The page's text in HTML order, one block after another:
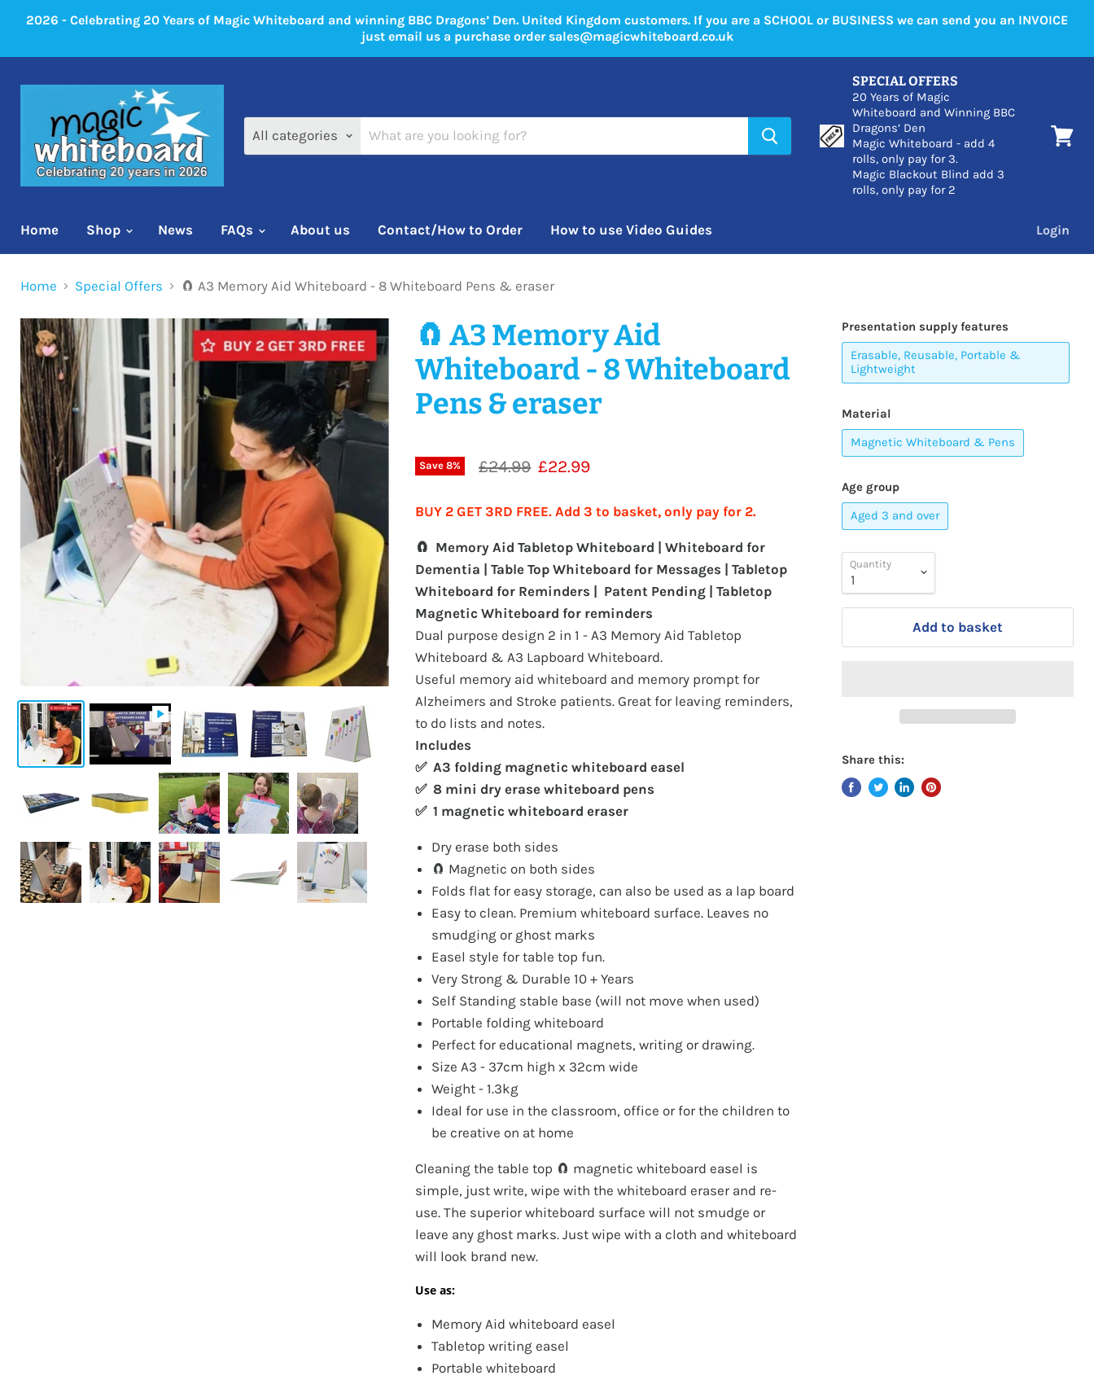
2026 - Celebrating 20 Years of Magic Whiteboard and winning BBC Dragons’ Den. United Kingdom customers. If you are a SCHOOL or BUSINESS we can send you an INVOICE
just email us a purchase order sales@magicwhiteboard.co.uk
All categories
SPECIAL OFFERS
20 Years of Magic
Whiteboard and Winning BBC
Dragons’ Den
Magic Whiteboard - add 4
rolls, only pay for 3.
Magic Blackout Blind add 3
rolls, only pay for 2
Home Shop News FAQs About us Contact/How to Order How to use Video Guides Login
Home Special Offers 🧲 A3 Memory Aid Whiteboard - 8 Whiteboard Pens & eraser
🧲 A3 Memory Aid
Whiteboard - 8 Whiteboard
Pens & eraser
Save8% Original price
£24.99 Current price
£22.99
BUY 2 GET 3RD FREE. Add 3 to basket, only pay for 2.
🧲 Memory Aid Tabletop Whiteboard | Whiteboard for
Dementia | Table Top Whiteboard for Messages | Tabletop
Whiteboard for Reminders | Patent Pending | Tabletop
Magnetic Whiteboard for reminders
Dual purpose design 2 in 1 - A3 Memory Aid Tabletop
Whiteboard & A3 Lapboard Whiteboard.
Useful memory aid whiteboard and memory prompt for
Alzheimers and Stroke patients. Great for leaving reminders,
to do lists and notes.
Includes
✅ A3 folding magnetic whiteboard easel
✅ 8 mini dry erase whiteboard pens
✅ 1 magnetic whiteboard eraser
Dry erase both sides
🧲 Magnetic on both sides
Folds flat for easy storage, can also be used as a lap board
Easy to clean. Premium whiteboard surface. Leaves no
smudging or ghost marks
Easel style for table top fun.
Very Strong & Durable 10 + Years
Self Standing stable base (will not move when used)
Portable folding whiteboard
Perfect for educational magnets, writing or drawing.
Size A3 - 37cm high x 32cm wide
Weight - 1.3kg
Ideal for use in the classroom, office or for the children to
be creative on at home
Cleaning the table top 🧲 magnetic whiteboard easel is
simple, just write, wipe with the whiteboard eraser and re-
use. The superior whiteboard surface will not smudge or
leave any ghost marks. Just wipe with a cloth and whiteboard
will look brand new.
Use as:
Memory Aid whiteboard easel
Tabletop writing easel
Portable whiteboard
Presentation supply features
Erasable, Reusable, Portable &
Lightweight
Material
Magnetic Whiteboard & Pens
Age group
Aged 3 and over
Quantity
Add to basket
Share this: